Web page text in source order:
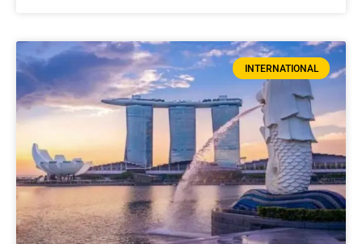
INTERNATIONAL